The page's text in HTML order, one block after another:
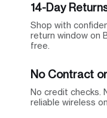
14-Day
Shop with
return window on
free.
No Contract
No credit checks.
reliable wireless